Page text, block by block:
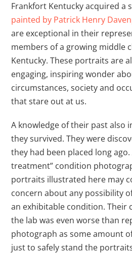
Frankfort Kentucky acquired a
painted by Patrick Henry
are exceptional in their
members of a growing middle
Kentucky. These portraits are
engaging, inspiring wonder
circumstances, society and
that stare out at us.
A knowledge of their past also
they survived. They were
they had been placed long
treatment” condition
portraits illustrated here may
concern about any possibility
an exhibitable condition. Their
the lab was even worse than
photograph as some amount
just to safely stand the